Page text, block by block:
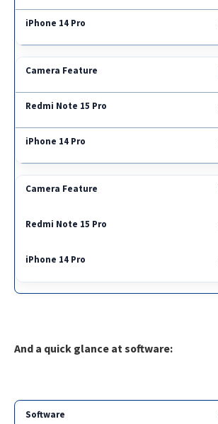
And a quick glance at software: